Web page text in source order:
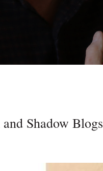
Shadow Blogs